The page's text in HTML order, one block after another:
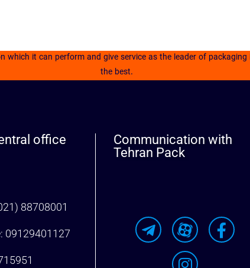
which it can perform and give service as the leader of
the best.
office
88708001
09129401127
Communication with
Tehran Pack